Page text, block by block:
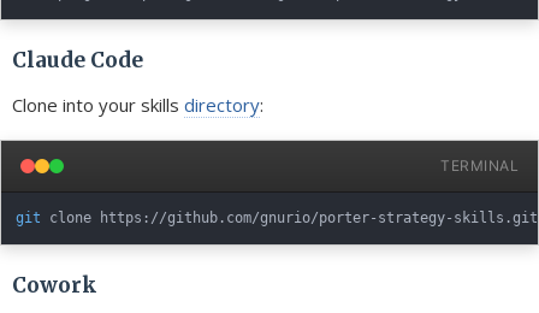
Claude Code
Clone into your skills directory:
TERMINAL
git
Cowork